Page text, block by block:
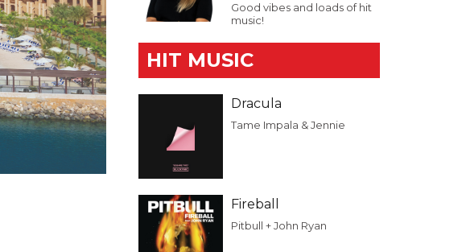
Good vibes and loads of hit
music!
HIT MUSIC
Dracula
Tame Impala & Jennie
Fireball
Pitbull + John Ryan